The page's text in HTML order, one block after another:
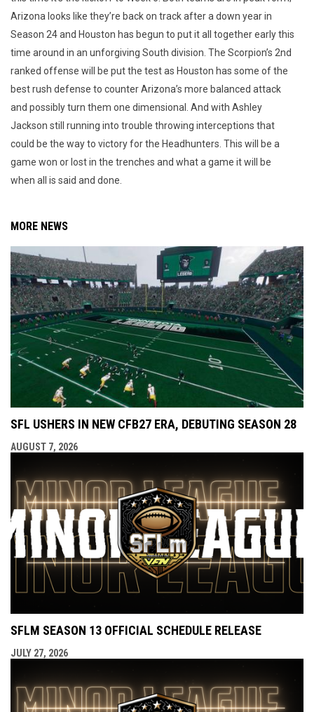
Arizona looks like they’re back on track after a down year in
Season 24 and Houston has begun to put it all together early this
time around in an unforgiving South division. The Scorpion’s 2nd
ranked offense will be put the test as Houston has some of the
best rush defense to counter Arizona’s more balanced attack
and possibly turn them one dimensional. And with Ashley
Jackson still running into trouble throwing interceptions that
could be the way to victory for the Headhunters. This will be a
game won or lost in the trenches and what a game it will be
when all is said and done.
MORE NEWS
SFL USHERS IN NEW CFB27 ERA, DEBUTING SEASON 28
AUGUST 7, 2026
SFLM SEASON 13 OFFICIAL SCHEDULE RELEASE
JULY 27, 2026